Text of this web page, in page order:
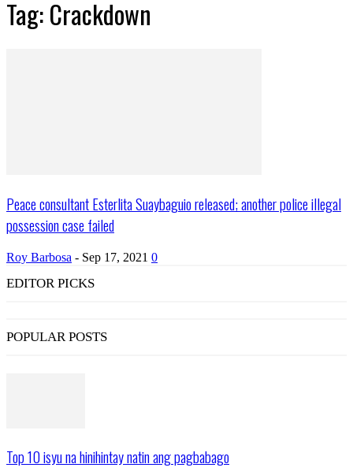
Tag: Crackdown
Peace consultant Esterlita Suaybaguio released; another police illegal
possession case failed
Roy Barbosa - Sep 17, 2021 0
EDITOR PICKS
POPULAR POSTS
Top 10 isyu na hinihintay natin ang pagbabago